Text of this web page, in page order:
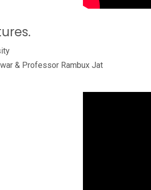
& Professor Rambux Jat